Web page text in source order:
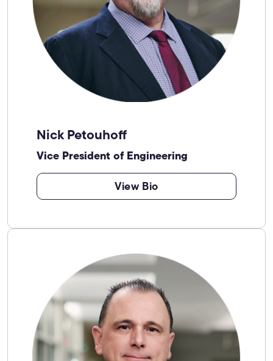
Nick Petouhoff
Vice President of Engineering
View Bio